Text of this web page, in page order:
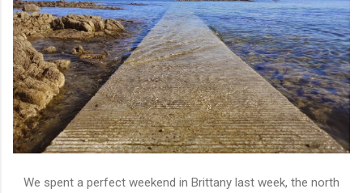
We spent a perfect weekend in Brittany last week, the north